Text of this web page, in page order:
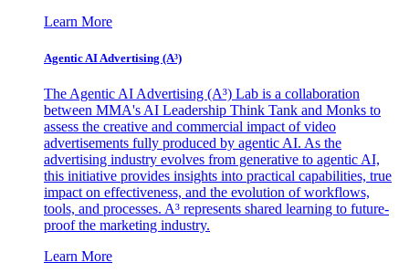
Learn More
Agentic AI Advertising (A³)
The Agentic AI Advertising (A³) Lab is a collaboration
between MMA's AI Leadership Think Tank and Monks to
assess the creative and commercial impact of video
advertisements fully produced by agentic AI. As the
advertising industry evolves from generative to agentic AI,
this initiative provides insights into practical capabilities, true
impact on effectiveness, and the evolution of workflows,
tools, and processes. A³ represents shared learning to future-
proof the marketing industry.
Learn More